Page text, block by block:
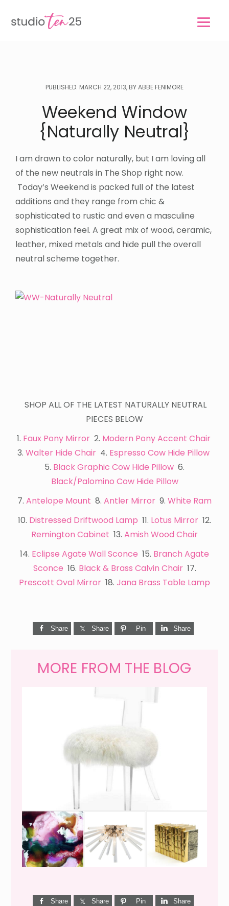
PUBLISHED: MARCH 22, 2013, BY ABBE FENIMORE
Weekend Window
{Naturally Neutral}
I am drawn to color naturally, but I am loving all
of the new neutrals in The Shop right now.
Today’s Weekend is packed full of the latest
additions and they range from chic &
sophisticated to rustic and even a masculine
sophistication feel. A great mix of wood, ceramic,
leather, mixed metals and hide pull the overall
neutral scheme together.
SHOP ALL OF THE LATEST NATURALLY NEUTRAL
PIECES BELOW
1. Faux Pony Mirror2. Modern Pony Accent Chair
3. Walter Hide Chair 4. Espresso Cow Hide Pillow
5. Black Graphic Cow Hide Pillow 6.
Black/Palomino Cow Hide Pillow
7. Antelope Mount 8. Antler Mirror 9. White Ram
10. Distressed Driftwood Lamp 11. Lotus Mirror 12.
Remington Cabinet 13. Amish Wood Chair
14. Eclipse Agate Wall Sconce 15. Branch Agate
Sconce 16. Black & Brass Calvin Chair17.
Prescott Oval Mirror 18. Jana Brass Table Lamp
Share Share Pin Share
MORE FROM THE BLOG
WEEKEND SHOPPING
Share Share Pin Share